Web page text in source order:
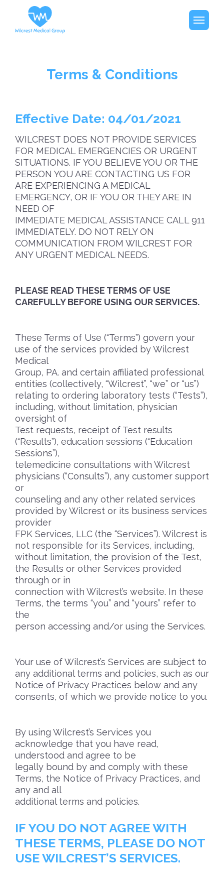
Terms & Conditions
Effective Date: 04/01/2021
WILCREST DOES NOT PROVIDE SERVICES
FOR MEDICAL EMERGENCIES OR URGENT
SITUATIONS. IF YOU BELIEVE YOU OR THE
PERSON YOU ARE CONTACTING US FOR
ARE EXPERIENCING A MEDICAL
EMERGENCY, OR IF YOU OR THEY ARE IN
NEED OF
IMMEDIATE MEDICAL ASSISTANCE CALL 911
IMMEDIATELY. DO NOT RELY ON
COMMUNICATION FROM WILCREST FOR
ANY URGENT MEDICAL NEEDS.
PLEASE READ THESE TERMS OF USE
CAREFULLY BEFORE USING OUR SERVICES.
These Terms of Use (“Terms”) govern your
use of the services provided by Wilcrest
Medical
Group, PA. and certain affiliated professional
entities (collectively, “Wilcrest”, “we” or “us”)
relating to ordering laboratory tests (“Tests”),
including, without limitation, physician
oversight of
Test requests, receipt of Test results
(“Results”), education sessions (“Education
Sessions”),
telemedicine consultations with Wilcrest
physicians (“Consults”), any customer support
or
counseling and any other related services
provided by Wilcrest or its business services
provider
FPK Services, LLC (the “Services”). Wilcrest is
not responsible for its Services, including,
without limitation, the provision of the Test,
the Results or other Services provided
through or in
connection with Wilcrest’s website. In these
Terms, the terms “you” and “yours” refer to
the
person accessing and/or using the Services.
Your use of Wilcrest’s Services are subject to
any additional terms and policies, such as our
Notice of Privacy Practices below and any
consents, of which we provide notice to you.
By using Wilcrest’s Services you
acknowledge that you have read,
understood and agree to be
legally bound by and comply with these
Terms, the Notice of Privacy Practices, and
any and all
additional terms and policies.
IF YOU DO NOT AGREE WITH
THESE TERMS, PLEASE DO NOT
USE WILCREST’S SERVICES.